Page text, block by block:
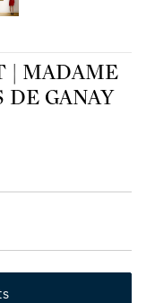
| MADAME
DE GANAY